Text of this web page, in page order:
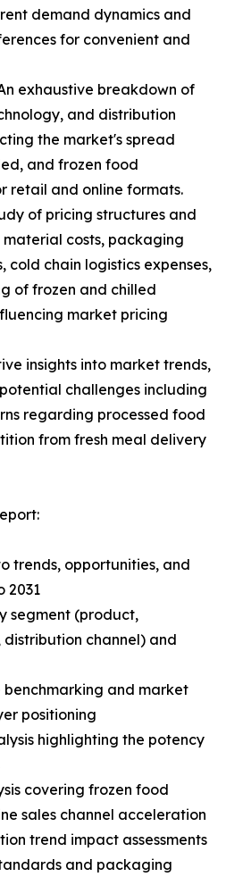
demand dynamics and
for convenient and
exhaustive breakdown of
and distribution
the market's spread
and frozen food
retail and online formats.
of pricing structures and
costs, packaging
cold chain logistics expenses,
of frozen and chilled
market pricing
insights into market trends,
challenges including
regarding processed food
from fresh meal delivery
trends, opportunities, and
2031
segment (product,
channel) and
and market
positioning
highlighting the potency
covering frozen food
sales channel acceleration
trend impact assessments
and packaging